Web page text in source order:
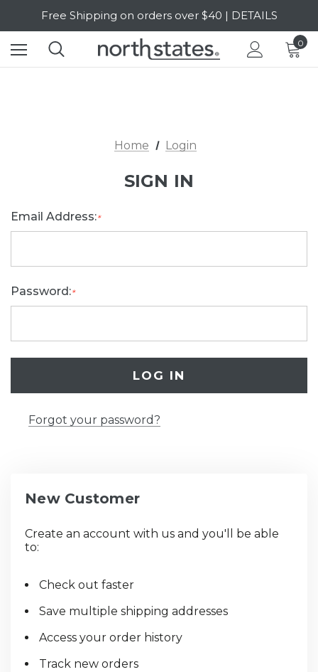
Free Shipping on orders over $40 | DETAILS
SALE Up to 20% Off | SHOP NOW
0
Home Login
SIGN IN
Email Address:*
Password:*
Forgot your password?
New Customer
Create an account with us and you'll be able
to:
Check out faster
Save multiple shipping addresses
Access your order history
Track new orders